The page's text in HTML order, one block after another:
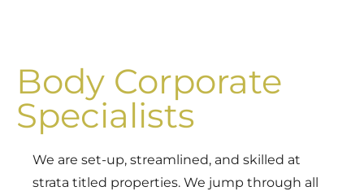
Body Corporate
Specialists
We are set-up, streamlined, and skilled at
strata titled properties. We jump through all